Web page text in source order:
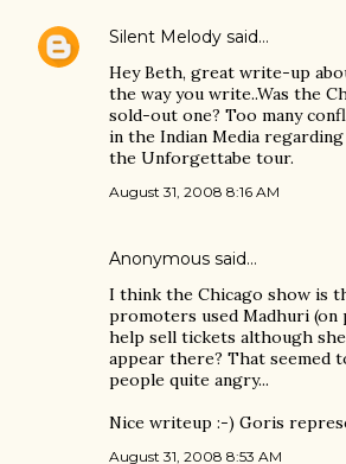
Silent Melody said…
Hey Beth, great write-up
the way you write..Was the
sold-out one? Too many
in the Indian Media
the Unforgettabe tour.
August 31, 2008 8:16 AM
Anonymous said…
I think the Chicago show is
promoters used Madhuri (on
help sell tickets although
appear there? That seemed
people quite angry...
Nice writeup :-) Goris
August 31, 2008 8:53 AM